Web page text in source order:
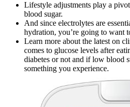
Lifestyle adjustments play a
blood sugar.
And since electrolytes are
hydration, you’re going to want
Learn more about the latest on
comes to glucose levels after
diabetes or not and if low blood
something you experience.